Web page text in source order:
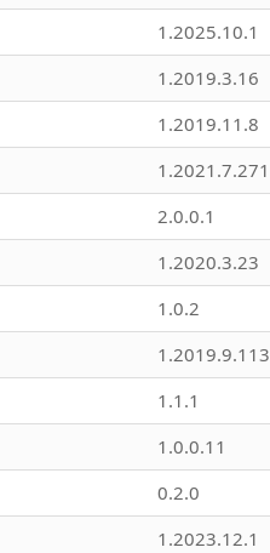
1.2025.10.1
1.2019.3.16
1.2019.11.8
2.0.0.1
1.2020.3.23
1.0.2
1.2019.9.113
1.1.1
1.0.0.11
0.2.0
1.2023.12.1